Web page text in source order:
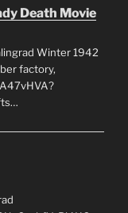
Death Movie
Winter 1942
factory,